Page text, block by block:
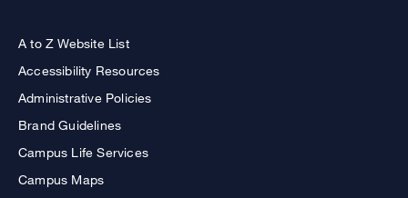
A to Z Website List
Accessibility Resources
Administrative Policies
Brand Guidelines
Campus Life Services
Campus Maps